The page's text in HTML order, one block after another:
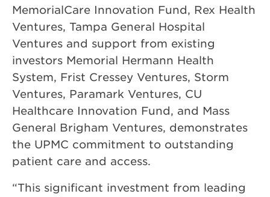
MemorialCare Innovation Fund, Rex Health
Ventures, Tampa General Hospital
Ventures and support from existing
investors Memorial Hermann Health
System, Frist Cressey Ventures, Storm
Ventures, Paramark Ventures, CU
Healthcare Innovation Fund, and Mass
General Brigham Ventures, demonstrates
the UPMC commitment to outstanding
patient care and access.
“This significant investment from leading